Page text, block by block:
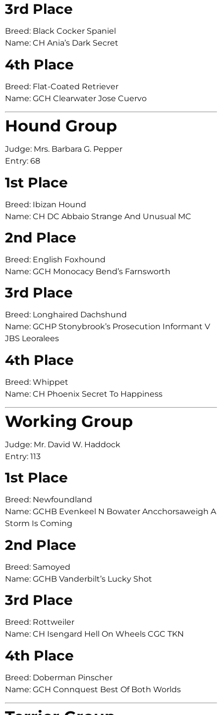
3rd Place
Breed: Black Cocker Spaniel
Name: CH Ania’s Dark Secret
4th Place
Breed: Flat-Coated Retriever
Name: GCH Clearwater Jose Cuervo
Hound Group
Judge: Mrs. Barbara G. Pepper
Entry: 68
1st Place
Breed: Ibizan Hound
Name: CH DC Abbaio Strange And Unusual MC
2nd Place
Breed: English Foxhound
Name: GCH Monocacy Bend’s Farnsworth
3rd Place
Breed: Longhaired Dachshund
Name: GCHP Stonybrook’s Prosecution Informant V
JBS Leoralees
4th Place
Breed: Whippet
Name: CH Phoenix Secret To Happiness
Working Group
Judge: Mr. David W. Haddock
Entry: 113
1st Place
Breed: Newfoundland
Name: GCHB Evenkeel N Bowater Ancchorsaweigh A
Storm Is Coming
2nd Place
Breed: Samoyed
Name: GCHB Vanderbilt’s Lucky Shot
3rd Place
Breed: Rottweiler
Name: CH Isengard Hell On Wheels CGC TKN
4th Place
Breed: Doberman Pinscher
Name: GCH Connquest Best Of Both Worlds